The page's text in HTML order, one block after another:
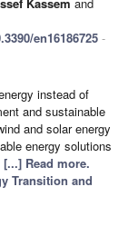
en16186725 -
instead of
and sustainable
and solar energy
energy solutions
[...] Read more.
Transition and